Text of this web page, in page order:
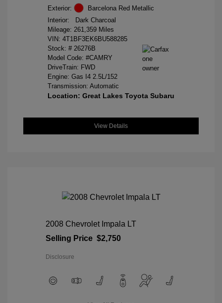
Exterior:
Barcelona Red Metallic
Interior:
Dark Charcoal
Mileage: 261,359 Miles
VIN: 4T1BF3EK6BU588285
Stock: # 26276B
Model Code: #CAMRY
DriveTrain: FWD
Engine: Gas I4 2.5L/152
Transmission: Automatic
Location: Great Lakes Toyota Subaru
View Details
2008 Chevrolet Impala LT
Selling Price $2,750
Disclosure